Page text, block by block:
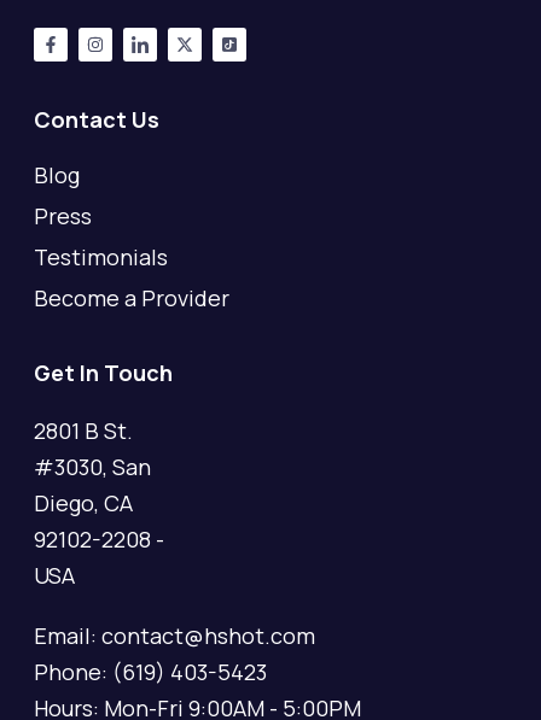
Contact Us
Blog
Press
Testimonials
Become a Provider
Get In Touch
2801 B St.
#3030, San
Diego, CA
92102-2208 -
USA
Email: contact@hshot.com
Phone: (619) 403-5423
Hours: Mon-Fri 9:00AM - 5:00PM